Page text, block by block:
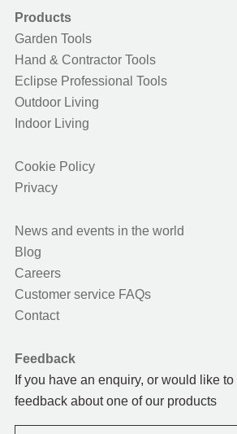
Products
Garden Tools
Hand & Contractor Tools
Eclipse Professional Tools
Outdoor Living
Indoor Living
Cookie Policy
Privacy
News and events in the world
Blog
Careers
Customer service FAQs
Contact
Feedback
If you have an enquiry, or would like
feedback about one of our products